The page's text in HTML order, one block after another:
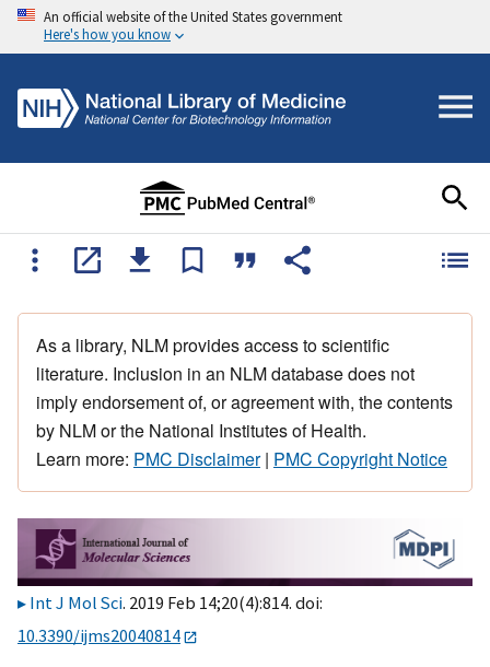
An official website of the United States government
Here's how you know
As a library, NLM provides access to scientific
literature. Inclusion in an NLM database does not
imply endorsement of, or agreement with, the contents
by NLM or the National Institutes of Health.
Learn more: PMC Disclaimer| PMC Copyright Notice
Int J Mol Sci. 2019 Feb 14;20(4):814. doi:
10.3390/ijms20040814